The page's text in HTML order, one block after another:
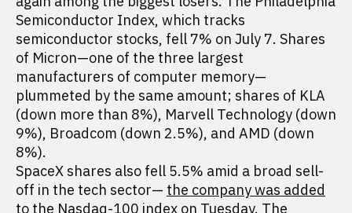
Semiconductor Index, which tracks
semiconductor stocks, fell 7% on July 7. Shares
of Micron—one of the three largest
manufacturers of computer memory—
plummeted by the same amount; shares of KLA
(down more than 8%), Marvell Technology (down
9%), Broadcom (down 2.5%), and AMD (down
8%).
SpaceX shares also fell 5.5% amid a broad sell-
off in the tech sector— the company was added
to the Nasdaq-100 index on Tuesday. The